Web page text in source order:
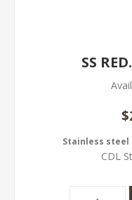
SS
Stainless steel
CDL